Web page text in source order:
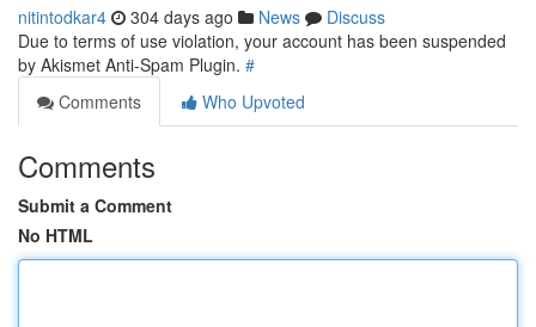
nitintodkar4 304 days ago News
Discuss
Due to terms of use violation, your account has been suspended
by Akismet Anti-Spam Plugin. #
Comments
Who Upvoted
Comments
Submit a Comment
No HTML